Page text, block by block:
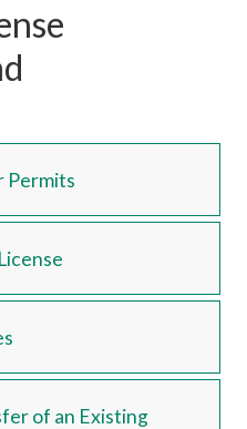
Permits
of an Existing